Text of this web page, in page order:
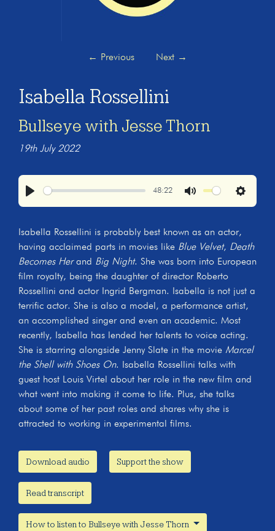
← Previous Next →
Isabella Rossellini
Bullseye with Jesse Thorn
19th July 2022
48:22
Settings
Isabella Rossellini is probably best known as an actor,
having acclaimed parts in movies like Blue Velvet, Death
Becomes Herand Big Night. She was born into European
film royalty, being the daughter of director Roberto
Rossellini and actor Ingrid Bergman. Isabella is not just a
terrific actor. She is also a model, a performance artist,
an accomplished singer and even an academic. Most
recently, Isabella has lended her talents to voice acting.
She is starring alongside Jenny Slate in the movie Marcel
the Shell with Shoes On. Isabella Rossellini talks with
guest host Louis Virtel about her role in the new film and
what went into making it come to life. Plus, she talks
about some of her past roles and shares why she is
attracted to working in experimental films.
Download audio Support the show
Read transcript
How to listen to Bullseye with Jesse Thorn